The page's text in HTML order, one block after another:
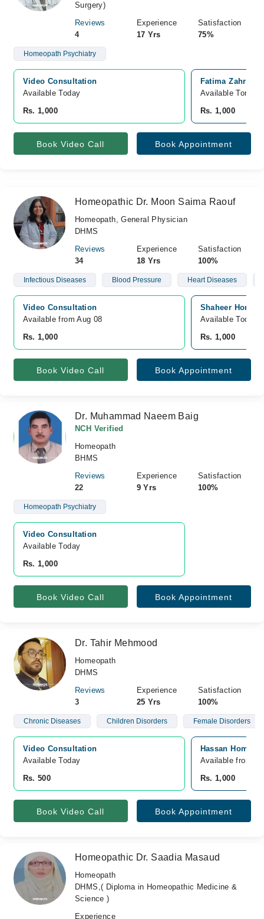
Surgery)
Reviews
4
Experience
17 Yrs
Satisfaction
75%
Homeopath Psychiatry
Video Consultation
Available Today
Rs. 1,000
Fatima Zahra
Available
Rs. 1,000
Book Video Call Book Appointment
Homeopathic Dr. Moon Saima Raouf
Homeopath, General Physician
DHMS
Reviews
34
Experience
18 Yrs
Satisfaction
100%
Infectious Diseases Blood Pressure Heart Diseases
Video Consultation
Available from Aug 08
Rs. 1,000
Shaheer
Available Today
Rs. 1,000
Book Video Call Book Appointment
Dr. Muhammad Naeem Baig
NCH Verified
Homeopath
BHMS
Reviews
22
Experience
9 Yrs
Satisfaction
100%
Homeopath Psychiatry
Video Consultation
Available Today
Rs. 1,000
Book Video Call Book Appointment
Dr. Tahir Mehmood
Homeopath
DHMS
Reviews
3
Experience
25 Yrs
Satisfaction
100%
Chronic Diseases Children Disorders Female Disorders
Video Consultation
Available Today
Rs. 500
Hassan
Available from
Rs. 1,000
Book Video Call Book Appointment
Homeopathic Dr. Saadia Masaud
Homeopath
DHMS,( Diploma in Homeopathic Medicine &
Science )
Experience